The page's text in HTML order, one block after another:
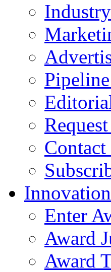
Contact
Enter
Award
Award